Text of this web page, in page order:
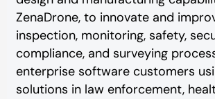
ZenaDrone, to innovate and
inspection, monitoring, safety,
compliance, and surveying
enterprise software customers
solutions in law enforcement,